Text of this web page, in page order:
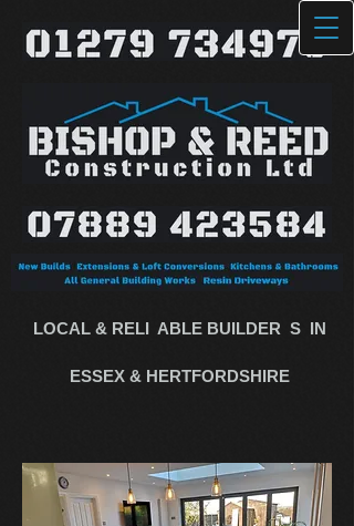
LOCAL & RELI ABLE BUILDE​R S​ IN
ESSEX & HERTFORDSHIRE